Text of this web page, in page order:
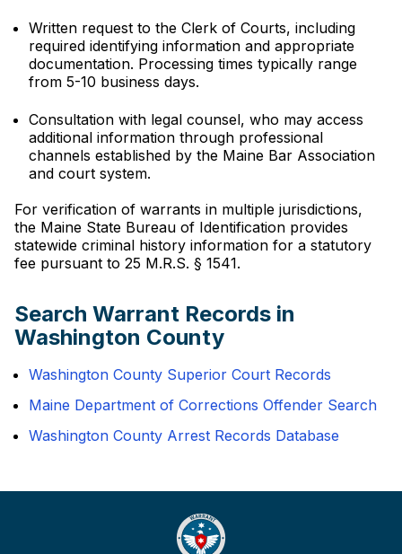
Written request to the Clerk of Courts, including
required identifying information and appropriate
documentation. Processing times typically range
from 5-10 business days.
Consultation with legal counsel, who may access
additional information through professional
channels established by the Maine Bar Association
and court system.
For verification of warrants in multiple jurisdictions,
the Maine State Bureau of Identification provides
statewide criminal history information for a statutory
fee pursuant to 25 M.R.S. § 1541.
Search Warrant Records in
Washington County
Washington County Superior Court Records
Maine Department of Corrections Offender Search
Washington County Arrest Records Database